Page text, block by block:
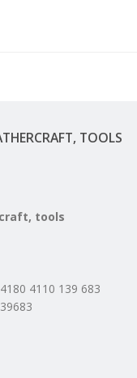
TOOLS
tools
4110 139 683